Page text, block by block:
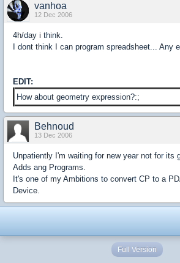
vanhoa
12 Dec 2006
4h/day i think.
I dont think I can program spreadsheet... Any
EDIT:
How about geometry expression?:;
Behnoud
13 Dec 2006
Unpatiently I'm waiting for new year not for its
Adds ang Programs.
It's one of my Ambitions to convert CP to a
Device.
Full Version